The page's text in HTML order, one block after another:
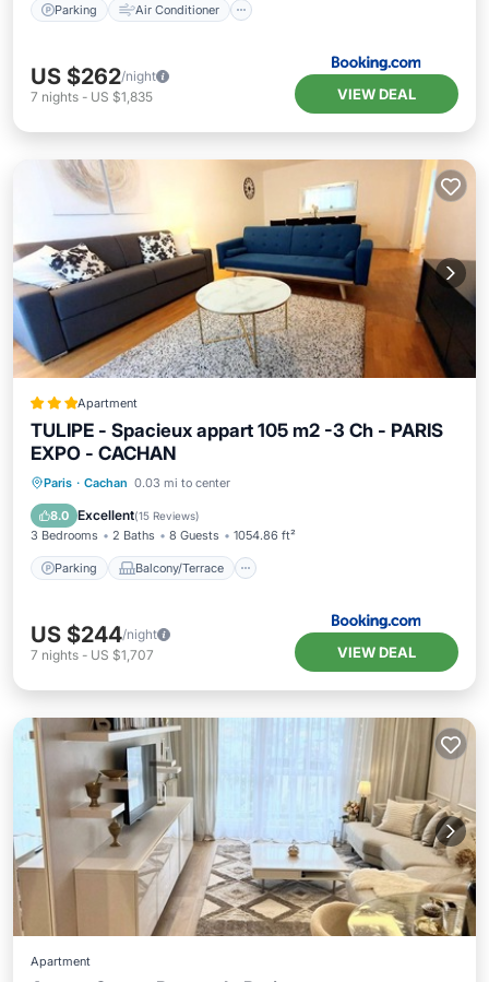
Parking Air Conditioner
US $262/night
7 nights - US $1,835 VIEW DEAL
Apartment
TULIPE - Spacieux appart 105 m2 -3 Ch - PARIS
EXPO - CACHAN
Paris · Cachan 0.03 mi to center
8.0 Excellent(15 Reviews)
3 Bedrooms 2 Baths 8 Guests 1054.86 ft²
Parking Balcony/Terrace
Parking Balcony/Terrace
Child Friendly
US $244/night
7 nights - US $1,707 VIEW DEAL
Apartment